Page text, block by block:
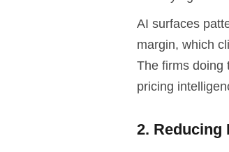
AI surfaces
margin, which
The firms doing
pricing
2. Reducing